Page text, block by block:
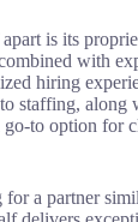
is its
with
hiring
staffing, along
to option for
a partner